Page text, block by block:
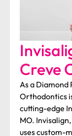
Creve
As a Diamond
Orthodontics
cutting-edge
MO.
uses custom-